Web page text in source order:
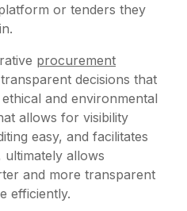
or tenders they
procurement
decisions that
and environmental
allows for visibility
easy, and facilitates
allows
and more transparent
efficiently.